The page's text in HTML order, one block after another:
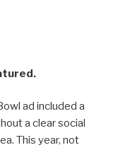
ad included a
a clear social
This year, not